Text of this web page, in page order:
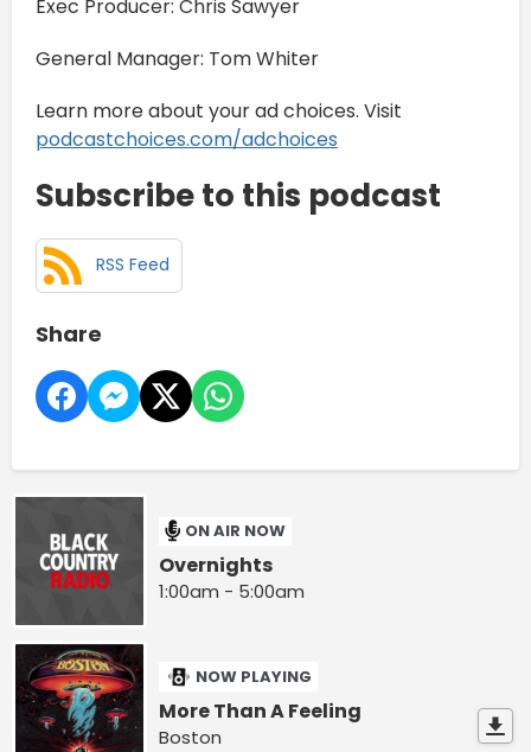
Exec Producer: Chris Sawyer
General Manager: Tom Whiter
Learn more about your ad choices. Visit
podcastchoices.com/adchoices
Subscribe to this podcast
RSS Feed
Share
ON AIR NOW
Overnights
1:00am - 5:00am
NOW PLAYING
More Than A Feeling
Boston